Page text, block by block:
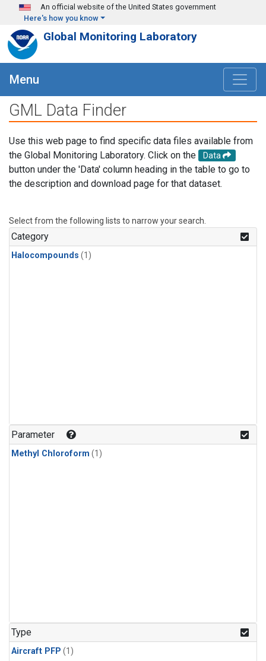
Skip to main content
An official website of the United States government
Here's how you know
Global Monitoring Laboratory
Menu
GML Data Finder
Use this web page to find specific data files available from
the Global Monitoring Laboratory. Click on the
Data
button under the 'Data' column heading in the table to go to
the description and download page for that dataset.
Select from the following lists to narrow your search.
Category
Halocompounds (1)
Parameter
Methyl Chloroform (1)
Type
Aircraft PFP (1)